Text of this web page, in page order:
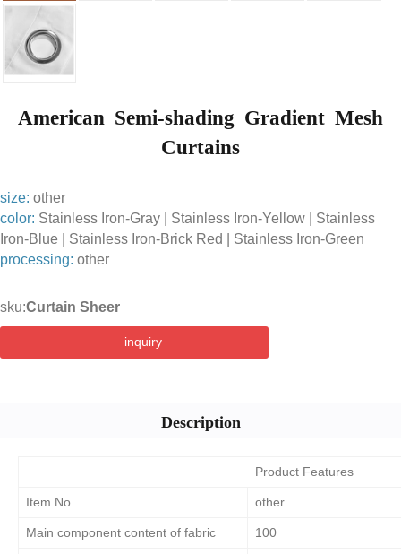
American Semi-shading Gradient Mesh
Curtains
size: other
color: Stainless Iron-Gray | Stainless Iron-Yellow | Stainless
Iron-Blue | Stainless Iron-Brick Red | Stainless Iron-Green
processing: other
sku:Curtain Sheer
inquiry
Description
Product Features
Item No. other
Main component content of fabric 100